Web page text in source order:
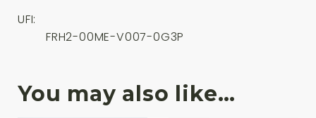
UFI:
FRH2-00ME-V007-0G3P
You may also like…